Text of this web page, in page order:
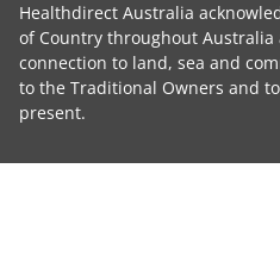
Healthdirect Australia
of Country throughout
connection to land, sea and
to the Traditional Owners and
present.